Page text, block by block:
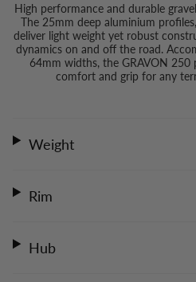
High performance and durable
The 25mm deep aluminium
deliver light weight yet robust
dynamics on and off the road.
64mm widths, the GRAVON
comfort and grip for any
Weight
Rim
Hub